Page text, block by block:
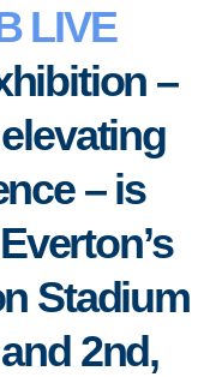
LIVE
–
– is
Stadium
2nd,